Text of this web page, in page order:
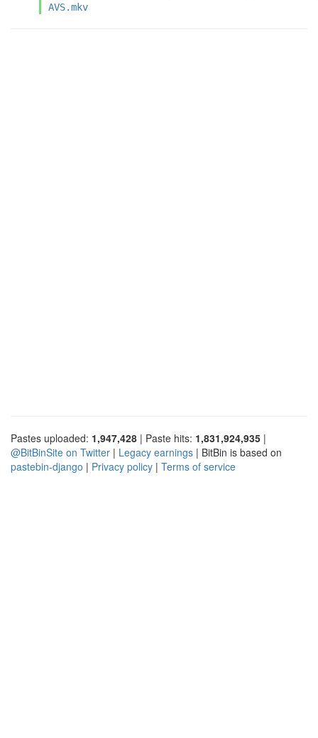
AVS.mkv
Pastes uploaded: 1,947,428 | Paste hits: 1,831,924,935 |
@BitBinSite on Twitter | Legacy earnings | BitBin is based on
pastebin-django | Privacy policy | Terms of service